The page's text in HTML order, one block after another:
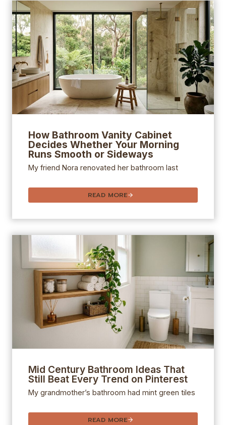
How Bathroom Vanity Cabinet
Decides Whether Your Morning
Runs Smooth or Sideways
My friend Nora renovated her bathroom last
READ MORE
Mid Century Bathroom Ideas That
Still Beat Every Trend on Pinterest
My grandmother’s bathroom had mint green tiles
READ MORE